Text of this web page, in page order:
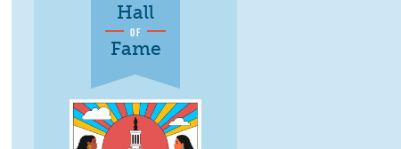
Hall
OF
Fame